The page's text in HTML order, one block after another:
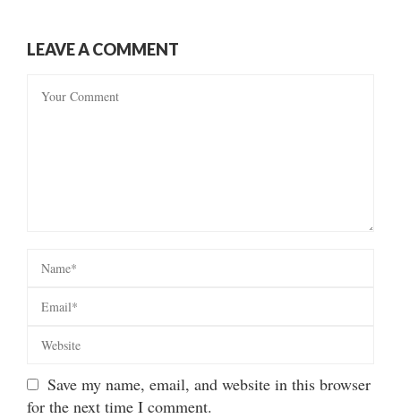
LEAVE A COMMENT
Save my name, email, and website in this browser
for the next time I comment.